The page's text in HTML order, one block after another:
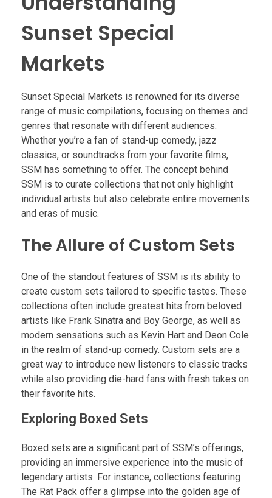
Sunset Special
Markets
Sunset Special Markets is renowned for its diverse
range of music compilations, focusing on themes and
genres that resonate with different audiences.
Whether you’re a fan of stand-up comedy, jazz
classics, or soundtracks from your favorite films,
SSM has something to offer. The concept behind
SSM is to curate collections that not only highlight
individual artists but also celebrate entire movements
and eras of music.
The Allure of Custom Sets
One of the standout features of SSM is its ability to
create custom sets tailored to specific tastes. These
collections often include greatest hits from beloved
artists like Frank Sinatra and Boy George, as well as
modern sensations such as Kevin Hart and Deon Cole
in the realm of stand-up comedy. Custom sets are a
great way to introduce new listeners to classic tracks
while also providing die-hard fans with fresh takes on
their favorite hits.
Exploring Boxed Sets
Boxed sets are a significant part of SSM’s offerings,
providing an immersive experience into the music of
legendary artists. For instance, collections featuring
The Rat Pack offer a glimpse into the golden age of